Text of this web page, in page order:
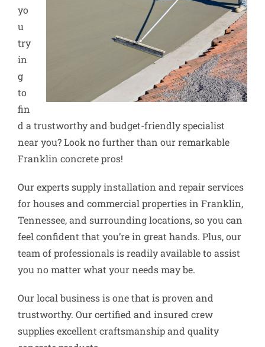
yo
u
try
in
g
to
fin
d a trustworthy and budget-friendly specialist
near you? Look no further than our remarkable
Franklin concrete pros!
Our experts supply installation and repair services
for houses and commercial properties in Franklin,
Tennessee, and surrounding locations, so you can
feel confident that you’re in great hands. Plus, our
team of professionals is readily available to assist
you no matter what your needs may be.
Our local business is one that is proven and
trustworthy. Our certified and insured crew
supplies excellent craftsmanship and quality